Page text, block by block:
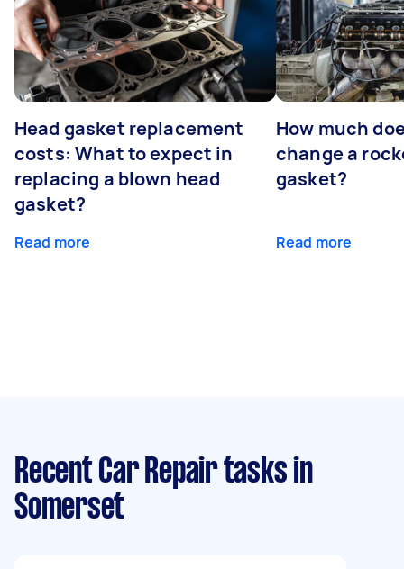
Head gasket replacement
costs: What to expect in
replacing a blown head
gasket?
Read more
How much
change a
gasket?
Read more
Recent Car Repair tasks in
Somerset